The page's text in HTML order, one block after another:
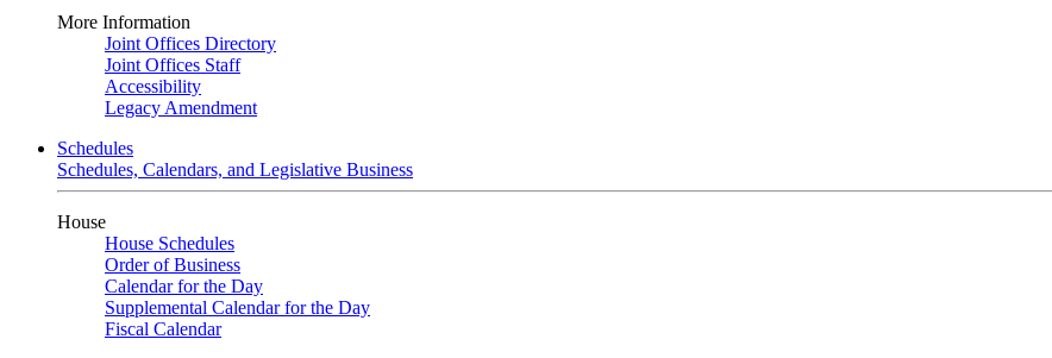
More Information
Joint Offices Directory
Joint Offices Staff
Accessibility
Legacy Amendment
Schedules
Schedules, Calendars, and Legislative Business
House
House Schedules
Order of Business
Calendar for the Day
Supplemental Calendar for the Day
Fiscal Calendar